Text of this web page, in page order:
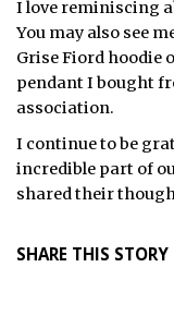
I love reminiscing
You may also see
Grise Fiord hoodie
pendant I bought
association.
I continue to be
incredible part of
shared their
SHARE THIS STORY